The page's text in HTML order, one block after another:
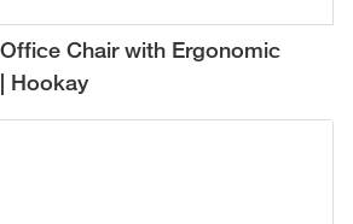
Chair with Ergonomic
Hookay